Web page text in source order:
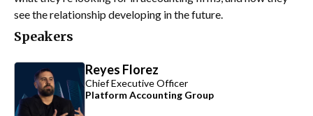
see the relationship developing in the future.
Speakers
Reyes Florez
Chief Executive Officer
Platform Accounting Group